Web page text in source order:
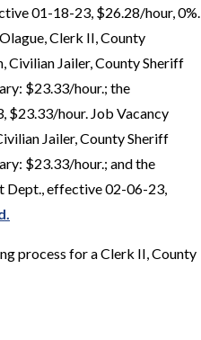
01-18-23, $26.28/hour, 0%.
Clerk II, County
Civilian Jailer, County Sheriff
$23.33/hour.; the
$23.33/hour. Job Vacancy
Jailer, County Sheriff
$23.33/hour.; and the
Dept., effective 02-06-23,
process for a Clerk II, County